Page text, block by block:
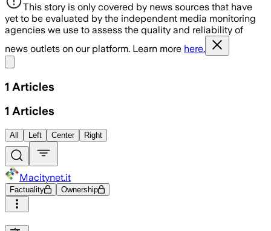
This story is only covered by news sources that have
yet to be evaluated by the independent media monitoring
agencies we use to assess the quality and reliability of
news outlets on our platform. Learn more here.
1 Articles
1 Articles
All Left Center Right
Macitynet.it
Factuality Ownership